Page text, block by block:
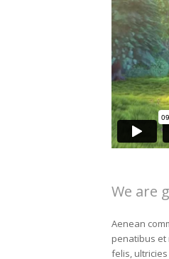
We are
Aenean
penatibus et
felis,